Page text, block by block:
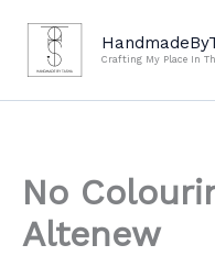
content
Crafting My Place In
No
Altenew